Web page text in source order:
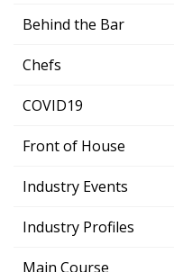
Behind the Bar
Chefs
COVID19
Front of House
Industry Events
Industry Profiles
Main Course